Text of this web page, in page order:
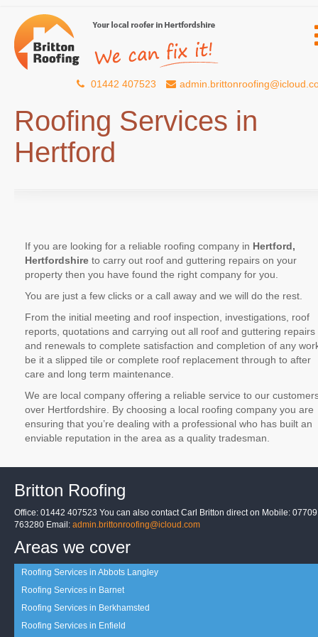
01442 407523
Roofing Services in
Hertford
If you are looking for a reliable roofing company in Hertford,
Hertfordshire to carry out roof and guttering repairs on your
property then you have found the right company for you.
You are just a few clicks or a call away and we will do the rest.
From the initial meeting and roof inspection, investigations, roof
reports, quotations and carrying out all roof and guttering repairs
and renewals to complete satisfaction and completion of any
be it a slipped tile or complete roof replacement through to after
care and long term maintenance.
We are local company offering a reliable service to our
over Hertfordshire. By choosing a local roofing company you are
ensuring that you’re dealing with a professional who has built an
enviable reputation in the area as a quality tradesman.
Britton Roofing
Office: 01442 407523 You can also contact Carl Britton direct on Mobile: 07709
763280 Email: admin.brittonroofing@icloud.com
Areas we cover
Roofing Services in Abbots Langley
Roofing Services in Barnet
Roofing Services in Berkhamsted
Roofing Services in Enfield